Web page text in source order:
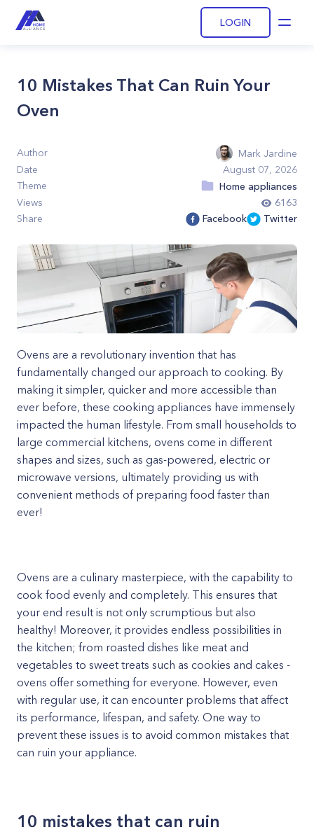
LOGIN
10 Mistakes That Can Ruin Your
Oven
Author
Mark Jardine
Date
August 07, 2026
Theme
Home appliances
Views
6163
Share
Facebook Twitter
Ovens are a revolutionary invention that has
fundamentally changed our approach to cooking. By
making it simpler, quicker and more accessible than
ever before, these cooking appliances have immensely
impacted the human lifestyle. From small households to
large commercial kitchens, ovens come in different
shapes and sizes, such as gas-powered, electric or
microwave versions, ultimately providing us with
convenient methods of preparing food faster than
ever!
Ovens are a culinary masterpiece, with the capability to
cook food evenly and completely. This ensures that
your end result is not only scrumptious but also
healthy! Moreover, it provides endless possibilities in
the kitchen; from roasted dishes like meat and
vegetables to sweet treats such as cookies and cakes -
ovens offer something for everyone. However, even
with regular use, it can encounter problems that affect
its performance, lifespan, and safety. One way to
prevent these issues is to avoid common mistakes that
can ruin your appliance.
10 mistakes that can ruin